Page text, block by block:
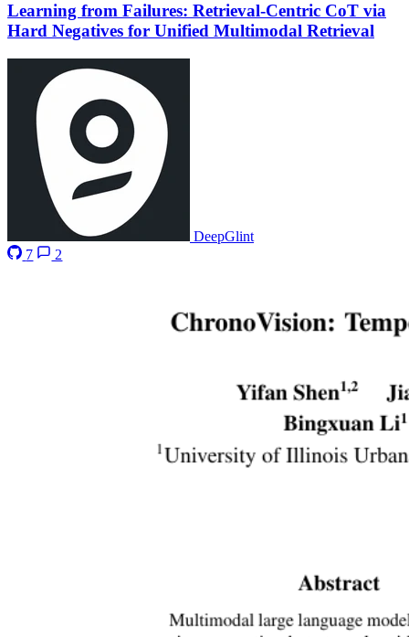
Learning from Failures: Retrieval-Centric CoT via
Hard Negatives for Unified Multimodal Retrieval
DeepGlint
7
2